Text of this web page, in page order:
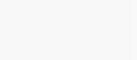
designed for hospitals, clinics,